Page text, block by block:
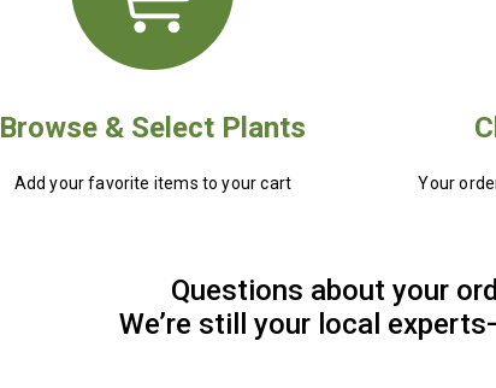
Browse & Select Plants
Add your favorite items to your cart
Your
Questions about your
We’re still your local